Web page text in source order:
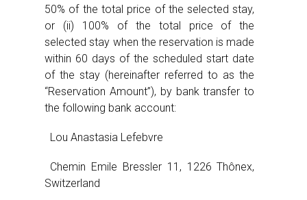
50% of the total price of the selected stay,
or (ii) 100% of the total price of the
selected stay when the reservation is made
within 60 days of the scheduled start date
of the stay (hereinafter referred to as the
“Reservation Amount”), by bank transfer to
the following bank account:
Lou Anastasia Lefebvre
Chemin Emile Bressler 11, 1226 Thônex,
Switzerland